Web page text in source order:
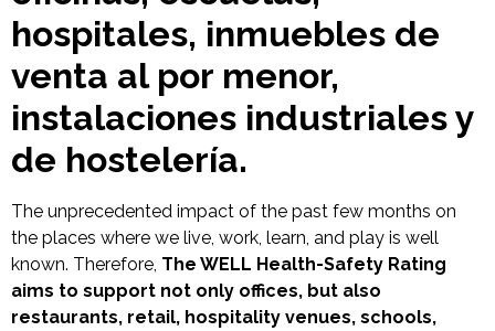
hospitales, inmuebles de
venta al por menor,
instalaciones industriales y
de hostelería.
The unprecedented impact of the past few months on
the places where we live, work, learn, and play is well
known. Therefore, The WELL Health-Safety Rating
aims to support not only offices, but also
restaurants, retail, hospitality venues, schools,